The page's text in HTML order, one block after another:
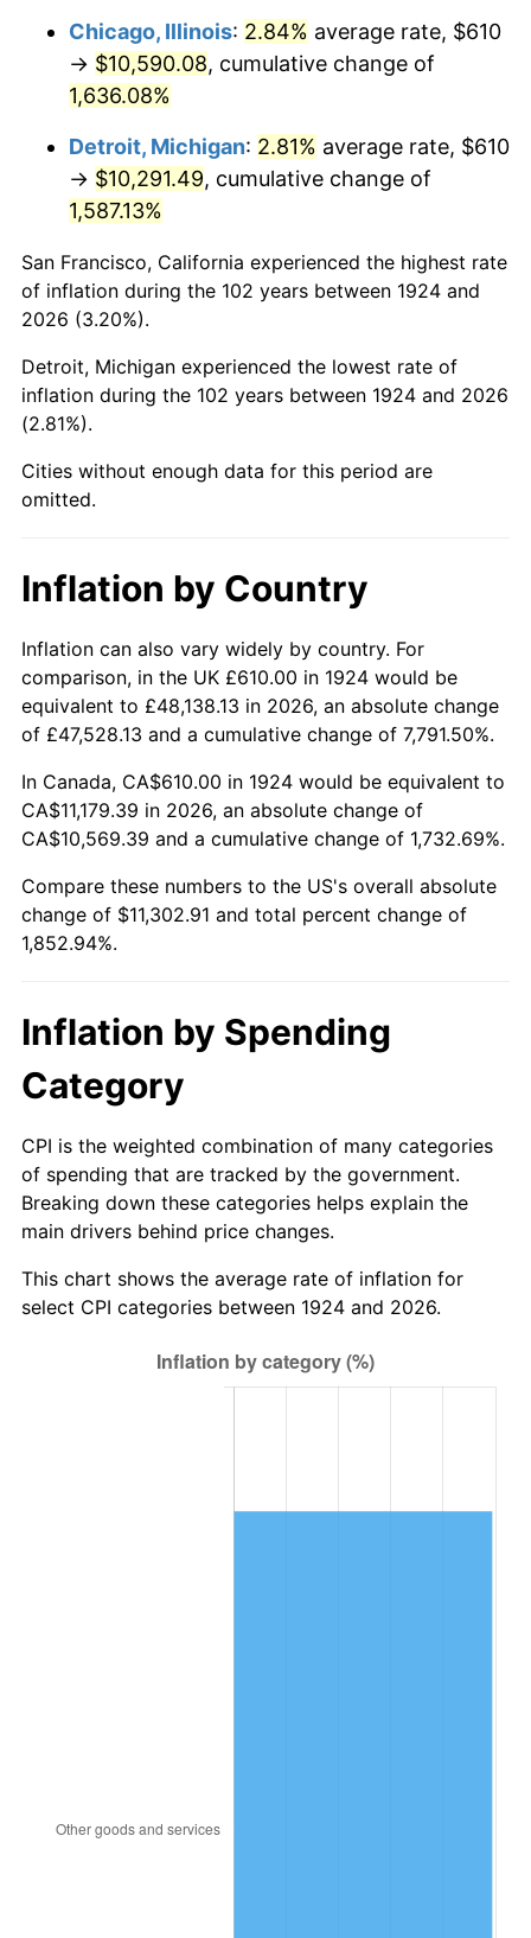
1963 $1,091.58 1.32%
1964 $1,105.85
1965 $1,123.68 1.61%
1966 $1,155.79
1967 $1,191.46 3.09%
1968 $1,241.40 4.19%
1969 $1,309.18 5.46%
1970 $1,384.09
1971 $1,444.74 4.38%
1973 $1,583.86 6.22%
1975 $1,919.18 9.13%
1976 $2,029.77 5.76%
1977 $2,161.75 6.50%
1978 $2,325.85 7.59%
1979 $2,589.82 11.35%
1980
$3,442.40 6.16%
1983 $3,552.98
1984 $3,706.37 4.32%
1985 $3,838.36 3.56%
1986 $3,909.71 1.86%
1987 $4,052.40 3.65%
$4,220.06 4.14%
Chicago, Illinois: 2.84% average rate, $610
→ $10,590.08, cumulative change of
1,636.08%
Detroit, Michigan: 2.81% average rate, $610
→ $10,291.49, cumulative change of
1,587.13%
San Francisco, California experienced the highest rate
of inflation during the 102 years between 1924 and
2026 (3.20%).
Detroit, Michigan experienced the lowest rate of
inflation during the 102 years between 1924 and 2026
(2.81%).
Cities without enough data for this period are
omitted.
Inflation by Country
Inflation can also vary widely by country. For
comparison, in the UK £610.00 in 1924 would be
equivalent to £48,138.13 in 2026, an absolute change
of £47,528.13 and a cumulative change of 7,791.50%.
In Canada, CA$610.00 in 1924 would be equivalent to
CA$11,179.39 in 2026, an absolute change of
CA$10,569.39 and a cumulative change of 1,732.69%.
Compare these numbers to the US's overall absolute
change of $11,302.91 and total percent change of
1,852.94%.
Inflation by Spending
Category
CPI is the weighted combination of many categories
of spending that are tracked by the government.
Breaking down these categories helps explain the
main drivers behind price changes.
This chart shows the average rate of inflation for
select CPI categories between 1924 and 2026.